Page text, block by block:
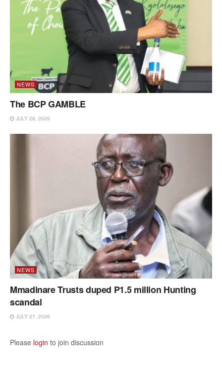
NEWS
The BCP GAMBLE
JULY 28, 2026
NEWS
Mmadinare Trusts duped P1.5 million Hunting
scandal
JULY 27, 2026
Please login to join discussion